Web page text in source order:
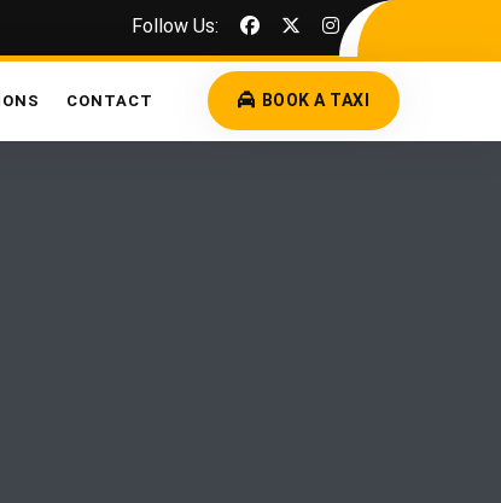
Follow Us:
CONTACT BOOK A TAXI